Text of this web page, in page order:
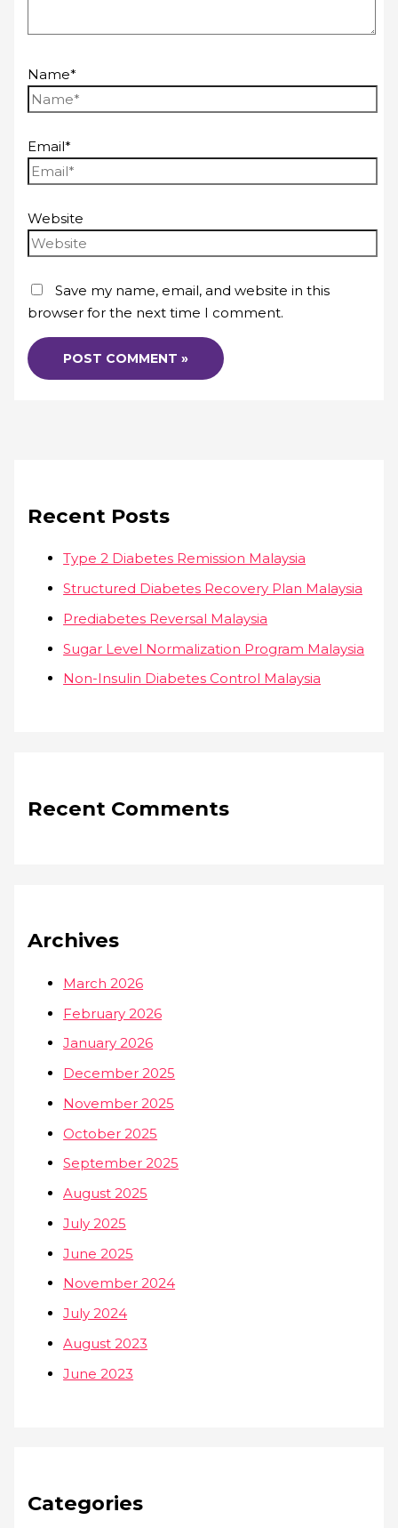
Name*
Email*
Website
Save my name, email, and website in this
browser for the next time I comment.
Recent Posts
Type 2 Diabetes Remission Malaysia
Structured Diabetes Recovery Plan Malaysia
Prediabetes Reversal Malaysia
Sugar Level Normalization Program Malaysia
Non-Insulin Diabetes Control Malaysia
Recent Comments
Archives
March 2026
February 2026
January 2026
December 2025
November 2025
October 2025
September 2025
August 2025
July 2025
June 2025
November 2024
July 2024
August 2023
June 2023
Categories